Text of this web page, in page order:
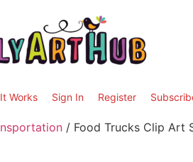
Works Sign In Register
/ Food Trucks Clip Art